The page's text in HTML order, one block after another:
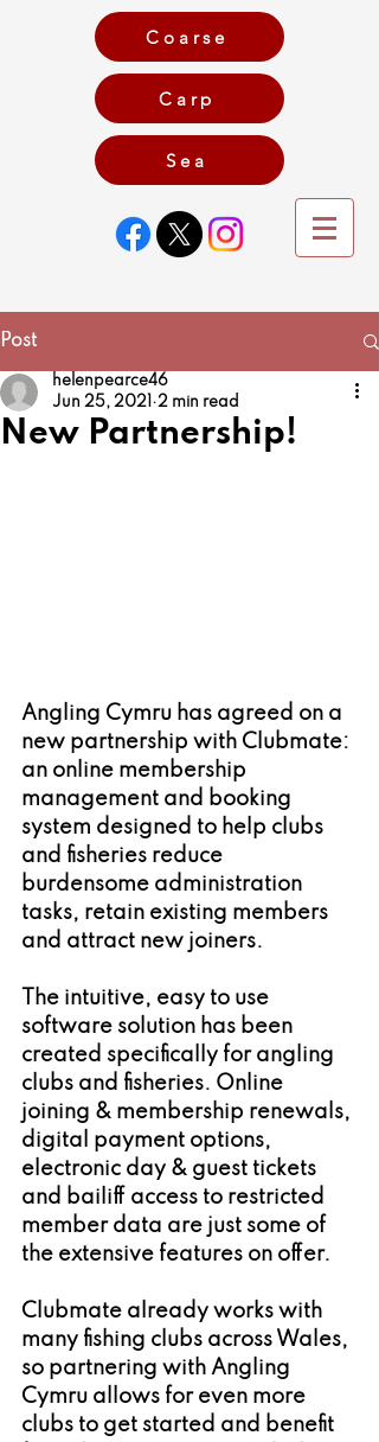
Coarse
Carp
Game
Sea
Post
New Partnership!
helenpearce46
Jun 25, 2021
2 min read
Angling Cymru has agreed on a
new partnership with Clubmate:
an online membership
management and booking
system designed to help clubs
and fisheries reduce
burdensome administration
tasks, retain existing members
and attract new joiners.
The intuitive, easy to use
software solution has been
created specifically for angling
clubs and fisheries. Online
joining & membership renewals,
digital payment options,
electronic day & guest tickets
and bailiff access to restricted
member data are just some of
the extensive features on offer.
Clubmate already works with
many fishing clubs across Wales,
so partnering with Angling
Cymru allows for even more
clubs to get started and benefit